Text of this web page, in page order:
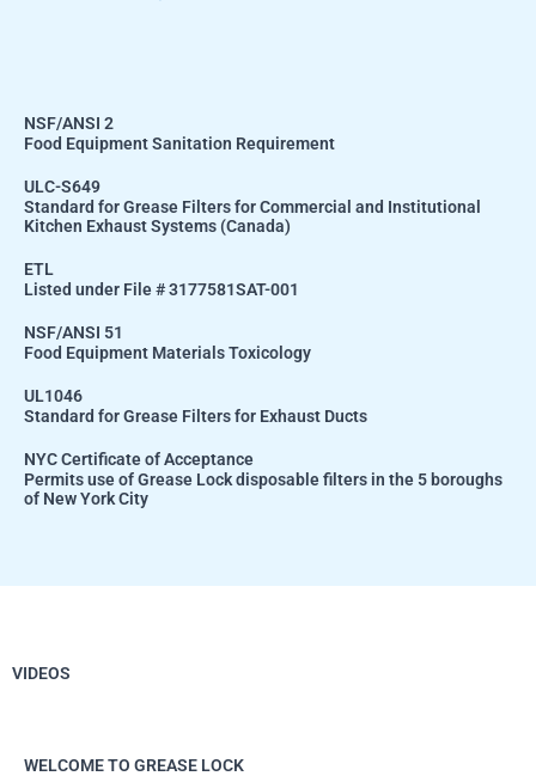
NSF/ANSI 2
Food Equipment Sanitation Requirement
ULC-S649
Standard for Grease Filters for Commercial and Institutional
Kitchen Exhaust Systems (Canada)
ETL
Listed under File # 3177581SAT-001
NSF/ANSI 51
Food Equipment Materials Toxicology
UL1046
Standard for Grease Filters for Exhaust Ducts
NYC Certificate of Acceptance
Permits use of Grease Lock disposable filters in the 5 boroughs
of New York City
VIDEOS
WELCOME TO GREASE LOCK